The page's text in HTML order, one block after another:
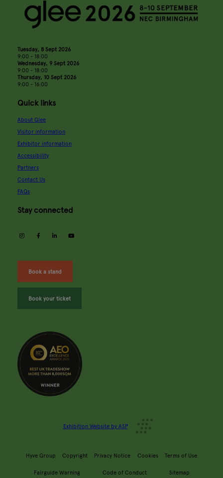
Tuesday, 8 Sept 2026
9:00 - 18:00
Wednesday, 9 Sept 2026
9:00 - 18:00
Thursday, 10 Sept 2026
9:00 - 16:00
Quick links
About Glee
Visitor information
Exhibitor information
Accessibility
Partners
Contact Us
FAQs
Stay connected
instagramfacebooklinkedin
Book a stand
Book your ticket
Exhibition Website by ASP
Hyve Group Copyright Privacy Notice Cookies Terms of Use
Fairguide Warning Code of Conduct Sitemap